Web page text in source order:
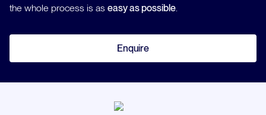
the whole process is as easy as possible.
Enquire